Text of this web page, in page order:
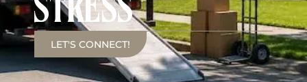
STRESS
LET'S CONNECT!